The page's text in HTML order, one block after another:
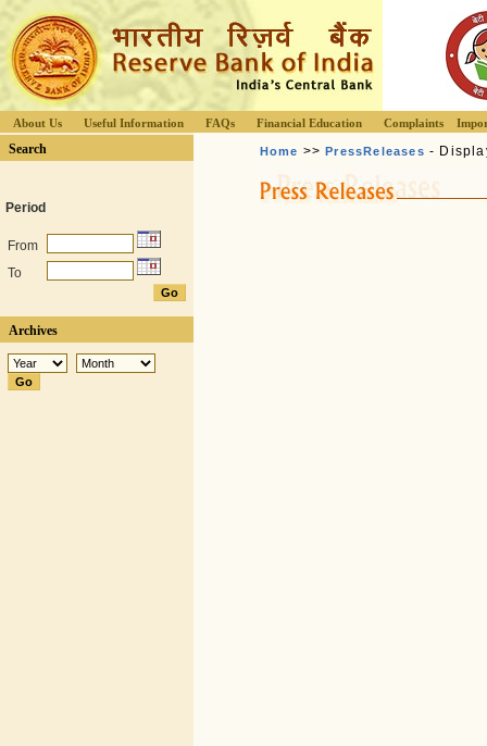
About Us Useful Information FAQs Financial Education Complaints
Search
Period
From
To
Archives
Home >>PressReleases -